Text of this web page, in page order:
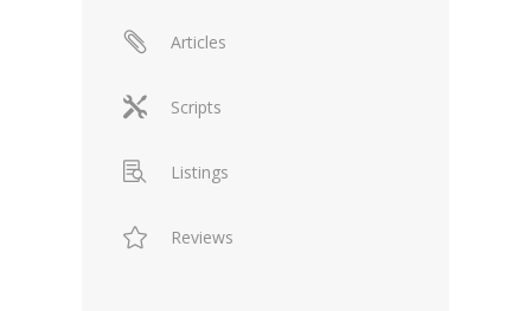
Articles
Scripts
Listings
Reviews